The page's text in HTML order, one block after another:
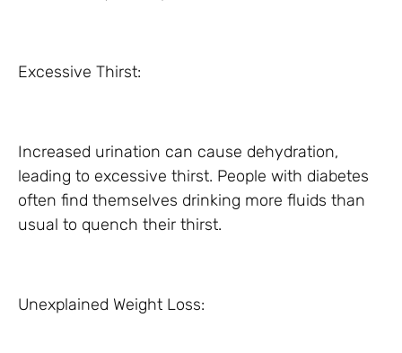
Excessive Thirst:
Increased urination can cause dehydration,
leading to excessive thirst. People with diabetes
often find themselves drinking more fluids than
usual to quench their thirst.
Unexplained Weight Loss: